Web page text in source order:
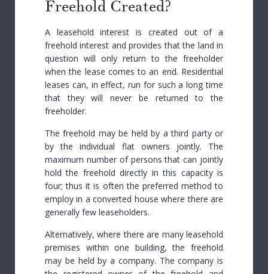
Freehold Created?
A leasehold interest is created out of a
freehold interest and provides that the land in
question will only return to the freeholder
when the lease comes to an end. Residential
leases can, in effect, run for such a long time
that they will never be returned to the
freeholder.
The freehold may be held by a third party or
by the individual flat owners jointly. The
maximum number of persons that can jointly
hold the freehold directly in this capacity is
four; thus it is often the preferred method to
employ in a converted house where there are
generally few leaseholders.
Alternatively, where there are many leasehold
premises within one building, the freehold
may be held by a company. The company is